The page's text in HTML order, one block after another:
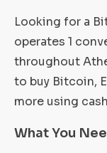
Looking for a
operates 1
throughout
to buy Bitcoin,
more using
What You